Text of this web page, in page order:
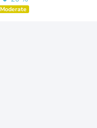
Moderate